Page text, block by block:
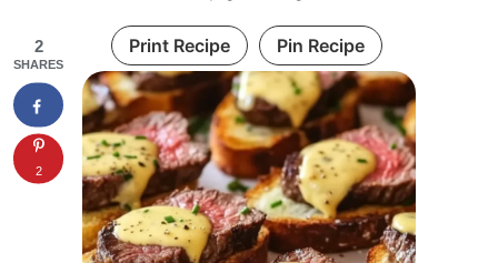
Print Recipe Pin Recipe
2
SHARES
2